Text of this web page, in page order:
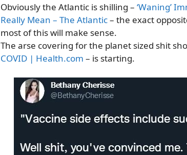
Obviously the Atlantic is shilling – ‘Waning’
Really Mean – The Atlantic– the exact
most of this will make sense.
The arse covering for the planet sized shit
COVID | Health.com – is starting.